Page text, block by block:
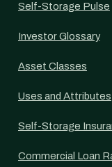
Self-Storage Pulse
Investor Glossary
Asset Classes
Uses and Attributes
Self-Storage
Commercial Loan